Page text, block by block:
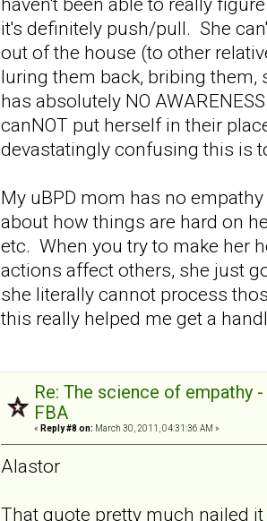
it's definitely push/pull. She
out of the house (to other
luring them back, bribing
has absolutely NO
canNOT put herself in their
devastatingly confusing this is
My uBPD mom has no
about how things are hard on
etc. When you try to make her
actions affect others, she just
she literally cannot process
this really helped me get a
Re: The science of empathy
FBA
« Reply #8 on: March 30, 2011, 04:31:36 AM »
Alastor
That quote pretty much nailed